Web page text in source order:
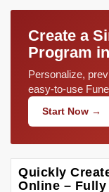
Create a
Program
Personalize,
easy-to-use
Start Now →
Quickly
Online –